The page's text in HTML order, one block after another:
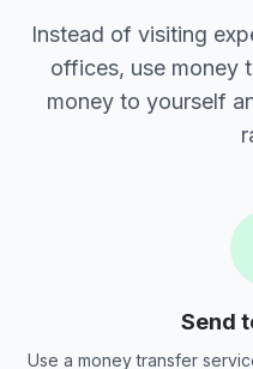
Instead of visiting
offices, use money
money to yourself
Send
Use a money transfer